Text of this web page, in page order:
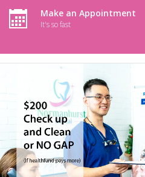
Make an Appointment
It's so fast